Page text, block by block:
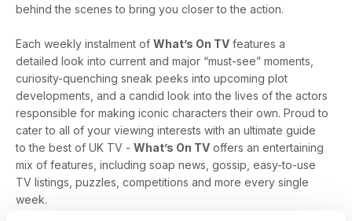
behind the scenes to bring you closer to the action.
Each weekly instalment of What’s On TV features a
detailed look into current and major “must-see” moments,
curiosity-quenching sneak peeks into upcoming plot
developments, and a candid look into the lives of the actors
responsible for making iconic characters their own. Proud to
cater to all of your viewing interests with an ultimate guide
to the best of UK TV - What’s On TV offers an entertaining
mix of features, including soap news, gossip, easy-to-use
TV listings, puzzles, competitions and more every single
week.